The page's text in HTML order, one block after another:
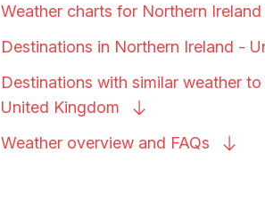
Weather charts for Northern
Destinations in Northern Ireland -
Destinations with similar weather
United Kingdom
Weather overview and FAQs